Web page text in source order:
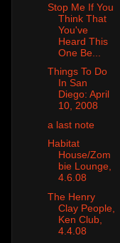
Stop Me If You
Think That
You've
Heard This
One Be...
Things To Do
In San
Diego: April
10, 2008
a last note
Habitat
House/Zom
bie Lounge,
4.6.08
The Henry
Clay People,
Ken Club,
4.4.08